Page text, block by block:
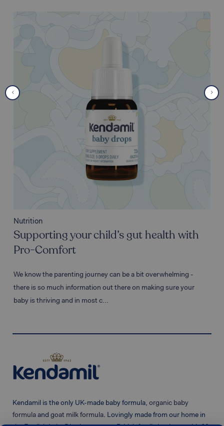
Nutrition
Supporting your child’s gut health with
Pro-Comfort
We know the parenting journey can be a bit overwhelming -
there is so much information out there on making sure your
baby is thriving and in most c...
Kendamil is the only UK-made baby formula, organic baby
formula and goat milk formula. Lovingly made from our home in